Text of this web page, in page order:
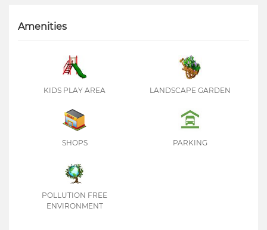
Amenities
KIDS PLAY AREA LANDSCAPE GARDEN
SHOPS PARKING
POLLUTION FREE
ENVIRONMENT